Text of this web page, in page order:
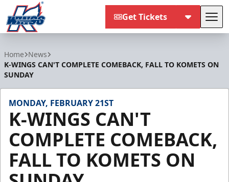
Get Tickets
Home News
K-WINGS CAN'T COMPLETE COMEBACK, FALL TO KOMETS ON
SUNDAY
MONDAY, FEBRUARY 21ST
K-WINGS CAN'T
COMPLETE COMEBACK,
FALL TO KOMETS ON